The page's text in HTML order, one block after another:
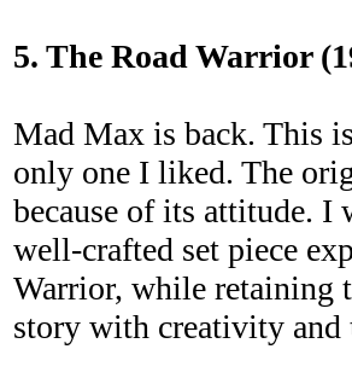
5. The Road Warrior
Mad Max is back. This
only one I liked. The
because of its attitude. I
well-crafted set piece
Warrior, while retaining
story with creativity and